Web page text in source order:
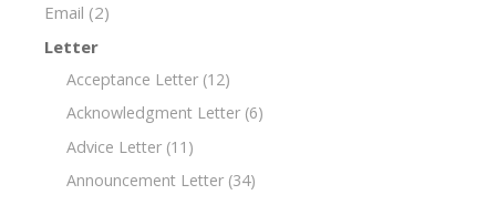
Email (2)
Letter
Acceptance Letter (12)
Acknowledgment Letter (6)
Advice Letter (11)
Announcement Letter (34)